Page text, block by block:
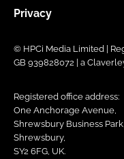
Privacy
© HPCi Media Limited |
GB 939828072 | a
Registered office address:
One Anchorage Avenue,
Shrewsbury Business Park,
Shrewsbury,
SY2 6FG, UK.